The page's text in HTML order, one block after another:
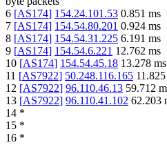
6 [AS174] 154.24.101.53 0.851 ms
7 [AS174] 154.54.80.201 0.924 ms
8 [AS174] 154.54.31.225 6.191 ms
9 [AS174] 154.54.6.221 12.762 ms
10 [AS174] 154.54.45.18 13.278 ms
11 [AS7922] 50.248.116.165 11.825
12 [AS7922] 96.110.46.13 59.712
13 [AS7922] 96.110.41.102 62.203
14 *
15 *
16 *